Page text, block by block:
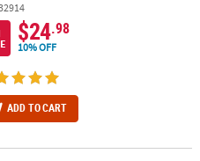
$24.98
10% OFF
ADD TO CART